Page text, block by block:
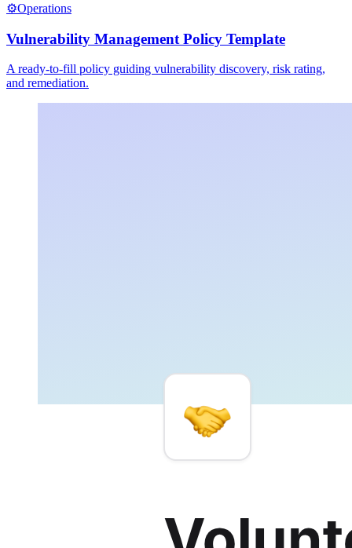
⚙️Operations
Vulnerability Management Policy Template
A ready-to-fill policy guiding vulnerability discovery, risk rating,
and remediation.